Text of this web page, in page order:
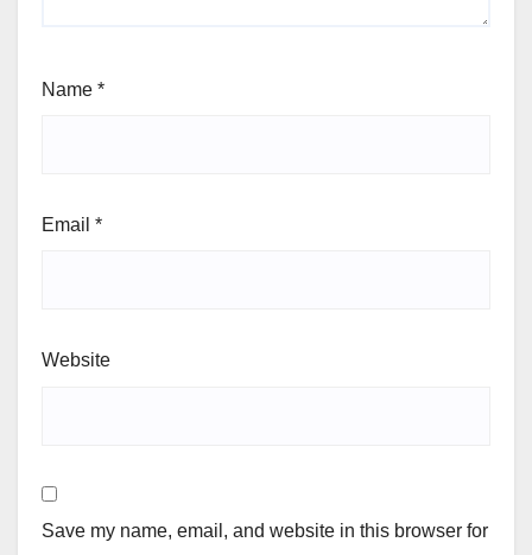
Name *
Email *
Website
Save my name, email, and website in this browser for